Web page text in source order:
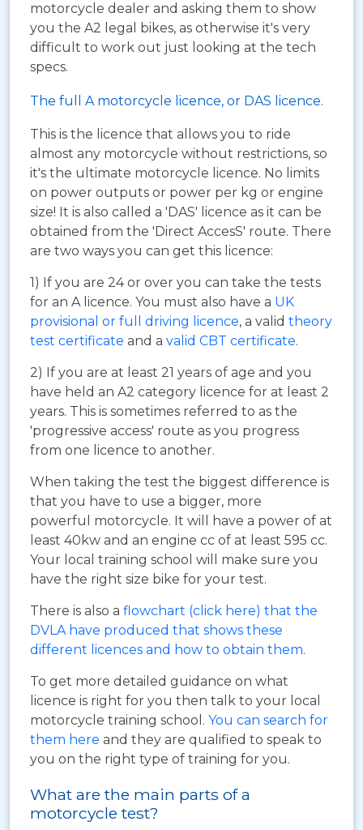
motorcycle dealer and asking them to show
you the A2 legal bikes, as otherwise it's very
difficult to work out just looking at the tech
specs.
The full A motorcycle licence, or DAS licence.
This is the licence that allows you to ride
almost any motorcycle without restrictions, so
it's the ultimate motorcycle licence. No limits
on power outputs or power per kg or engine
size! It is also called a 'DAS' licence as it can be
obtained from the 'Direct AccesS' route. There
are two ways you can get this licence:
1) If you are 24 or over you can take the tests
for an A licence. You must also have a UK
provisional or full driving licence, a valid theory
test certificate and a valid CBT certificate.
2) If you are at least 21 years of age and you
have held an A2 category licence for at least 2
years. This is sometimes referred to as the
'progressive access' route as you progress
from one licence to another.
When taking the test the biggest difference is
that you have to use a bigger, more
powerful motorcycle. It will have a power of at
least 40kw and an engine cc of at least 595 cc.
Your local training school will make sure you
have the right size bike for your test.
There is also a flowchart (click here) that the
DVLA have produced that shows these
different licences and how to obtain them.
To get more detailed guidance on what
licence is right for you then talk to your local
motorcycle training school. You can search for
them here and they are qualified to speak to
you on the right type of training for you.
What are the main parts of a
motorcycle test?